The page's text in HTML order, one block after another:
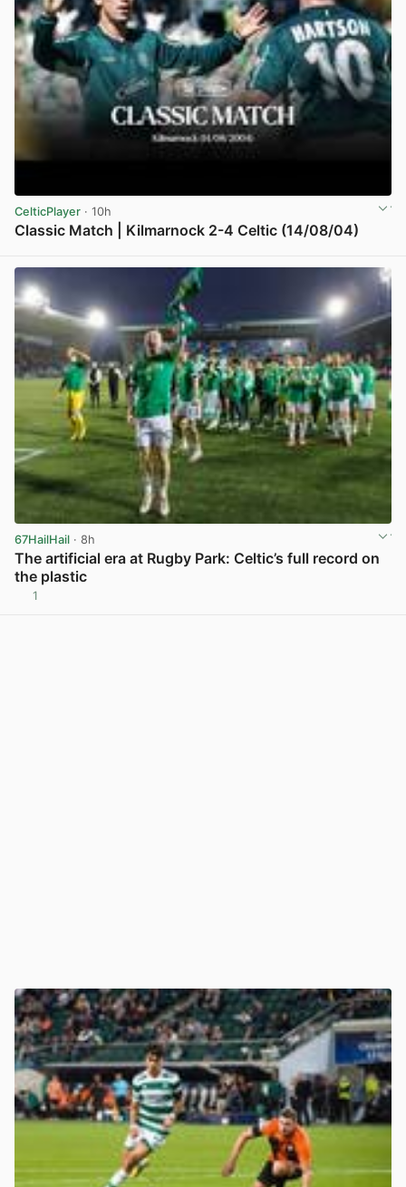
CelticPlayer · 10h
Classic Match | Kilmarnock 2-4 Celtic (14/08/04)
67HailHail · 8h
The artificial era at Rugby Park: Celtic’s full record on
the plastic
1